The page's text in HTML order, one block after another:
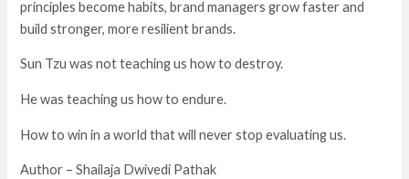
principles become habits, brand managers grow faster and
build stronger, more resilient brands.
Sun Tzu was not teaching us how to destroy.
He was teaching us how to endure.
How to win in a world that will never stop evaluating us.
Author – Shailaja Dwivedi Pathak